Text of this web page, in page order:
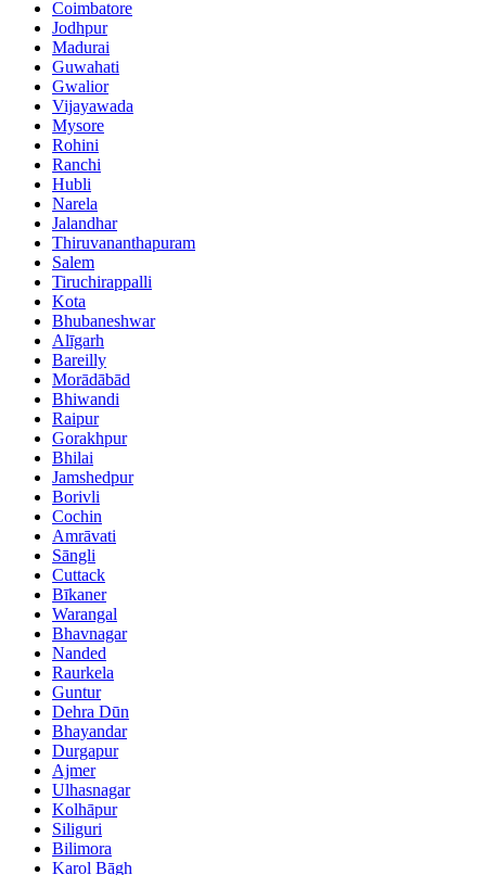
Coimbatore
Jodhpur
Madurai
Guwahati
Gwalior
Vijayawada
Mysore
Rohini
Ranchi
Hubli
Narela
Jalandhar
Thiruvananthapuram
Salem
Tiruchirappalli
Kota
Bhubaneshwar
Alīgarh
Bareilly
Morādābād
Bhiwandi
Raipur
Gorakhpur
Bhilai
Jamshedpur
Borivli
Cochin
Amrāvati
Sāngli
Cuttack
Bīkaner
Warangal
Bhavnagar
Nanded
Raurkela
Guntur
Dehra Dūn
Bhayandar
Durgapur
Ajmer
Ulhasnagar
Kolhāpur
Siliguri
Bilimora
Karol Bāgh